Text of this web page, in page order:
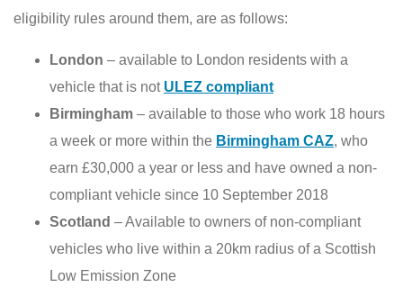
eligibility rules around them, are as follows:
London – available to London residents with a
vehicle that is not ULEZ compliant
Birmingham – available to those who work 18 hours
a week or more within the Birmingham CAZ, who
earn £30,000 a year or less and have owned a non-
compliant vehicle since 10 September 2018
Scotland – Available to owners of non-compliant
vehicles who live within a 20km radius of a Scottish
Low Emission Zone